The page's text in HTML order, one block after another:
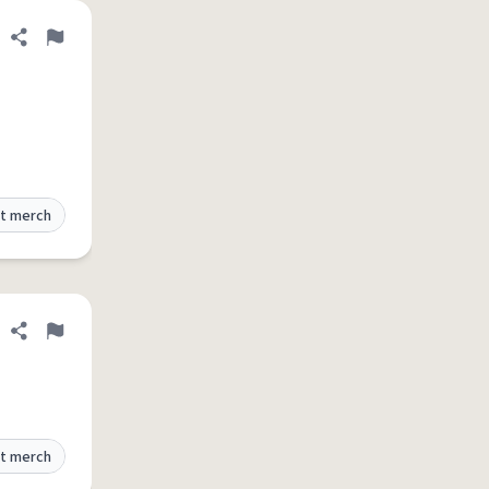
Share definition
Flag
merch
Share definition
Flag
merch